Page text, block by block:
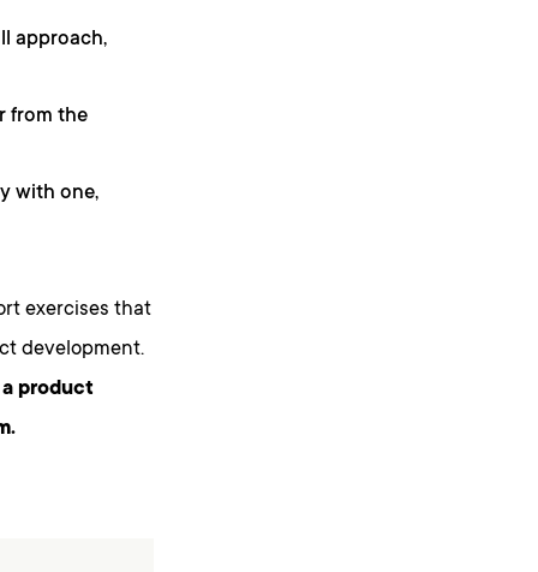
approach,
from the
with one,
exercises that
development.
product